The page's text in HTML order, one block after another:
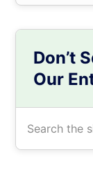
Don’t
Our